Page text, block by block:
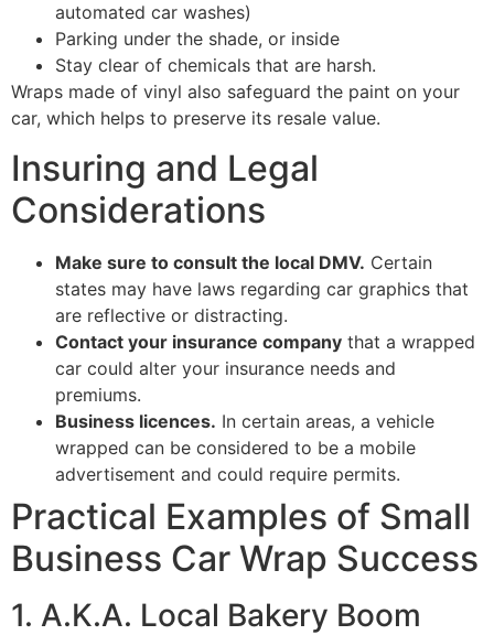
automated car washes)
Parking under the shade, or inside
Stay clear of chemicals that are harsh.
Wraps made of vinyl also safeguard the paint on your
car, which helps to preserve its resale value.
Insuring and Legal
Considerations
Make sure to consult the local DMV. Certain
states may have laws regarding car graphics that
are reflective or distracting.
Contact your insurance company that a wrapped
car could alter your insurance needs and
premiums.
Business licences. In certain areas, a vehicle
wrapped can be considered to be a mobile
advertisement and could require permits.
Practical Examples of Small
Business Car Wrap Success
1. A.K.A. Local Bakery Boom